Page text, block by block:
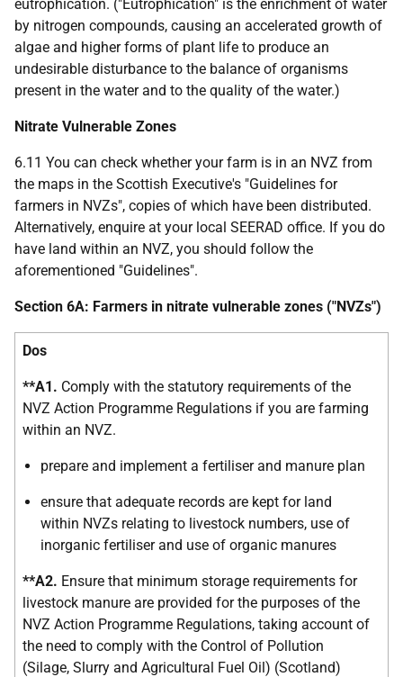
eutrophication. ("Eutrophication" is the enrichment of water
by nitrogen compounds, causing an accelerated growth of
algae and higher forms of plant life to produce an
undesirable disturbance to the balance of organisms
present in the water and to the quality of the water.)
Nitrate Vulnerable Zones
6.11 You can check whether your farm is in an NVZ from
the maps in the Scottish Executive's "Guidelines for
farmers in NVZs", copies of which have been distributed.
Alternatively, enquire at your local SEERAD office. If you do
have land within an NVZ, you should follow the
aforementioned "Guidelines".
Section 6A: Farmers in nitrate vulnerable zones ("NVZs")
Dos
**A1. Comply with the statutory requirements of the
NVZ Action Programme Regulations if you are farming
within an NVZ.
prepare and implement a fertiliser and manure plan
ensure that adequate records are kept for land
within NVZs relating to livestock numbers, use of
inorganic fertiliser and use of organic manures
**A2. Ensure that minimum storage requirements for
livestock manure are provided for the purposes of the
NVZ Action Programme Regulations, taking account of
the need to comply with the Control of Pollution
(Silage, Slurry and Agricultural Fuel Oil) (Scotland)